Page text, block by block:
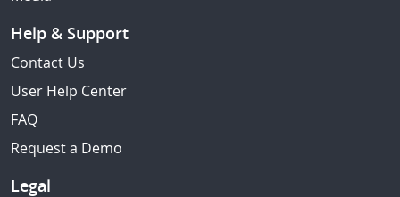
Help & Support
Contact Us
User Help Center
FAQ
Request a Demo
Legal